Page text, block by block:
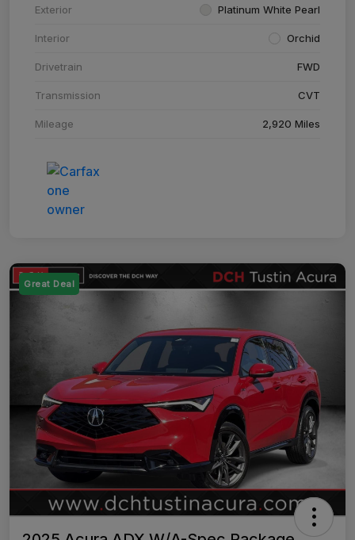
Exterior Platinum White Pearl
Interior Orchid
Drivetrain FWD
Transmission CVT
Mileage 2,920 Miles
Great Deal